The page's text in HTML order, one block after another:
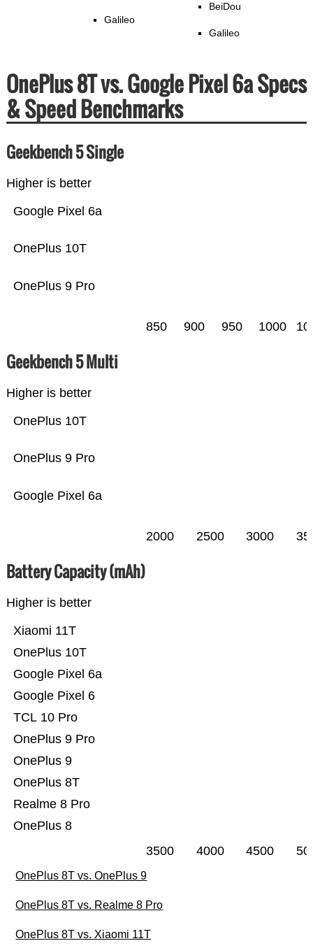
Galileo
BeiDou
Galileo
OnePlus 8T vs. Google Pixel 6a Specs
& Speed Benchmarks
Geekbench 5 Single
Higher is better
OnePlus 9 Pro
OnePlus 10T
Google Pixel 6a
850 900 950 1000
Geekbench 5 Multi
Higher is better
Google Pixel 6a
OnePlus 9 Pro
OnePlus 10T
2000 2500 3000
Battery Capacity (mAh)
Higher is better
OnePlus 8
Realme 8 Pro
OnePlus 8T
OnePlus 9
OnePlus 9 Pro
TCL 10 Pro
Google Pixel 6
Google Pixel 6a
OnePlus 10T
Xiaomi 11T
3500 4000 4500
OnePlus 8T vs. OnePlus 9
OnePlus 8T vs. Realme 8 Pro
OnePlus 8T vs. Xiaomi 11T